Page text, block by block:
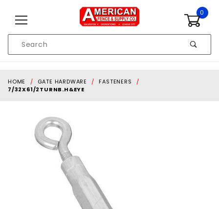
0
Search
HOME GATE HARDWARE
FASTENERS
7/32X61/2TURNB.H&EYE